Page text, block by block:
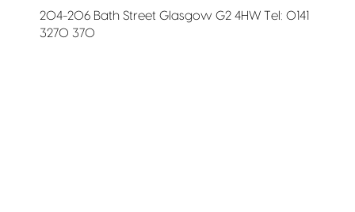
204-206 Bath Street Glasgow G2 4HW Tel: 0141
3270 370